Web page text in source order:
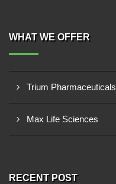
WHAT WE OFFER
Trium Pharmaceuticals
Max Life Sciences
RECENT POST